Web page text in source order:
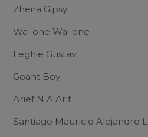
Zheira Gipsy
Wa_one Wa_one
Leghie Gustav
Goant Boy
Arief N.A Arif
Santiago Mauricio Alejandro